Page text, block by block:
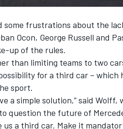
some frustrations about the
Ocon, George Russell and
up of the rules.
than limiting teams to two
for a third car – which
sport.
a simple solution,” said
question the future of
us a third car. Make it